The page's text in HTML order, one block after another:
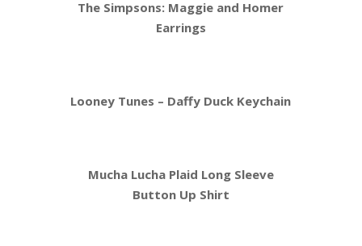
The Simpsons: Maggie and Homer
Earrings
Looney Tunes – Daffy Duck Keychain
Mucha Lucha Plaid Long Sleeve
Button Up Shirt